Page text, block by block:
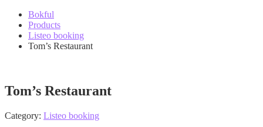
Bokful
Products
Listeo booking
Tom’s Restaurant
Tom’s Restaurant
Category: Listeo booking